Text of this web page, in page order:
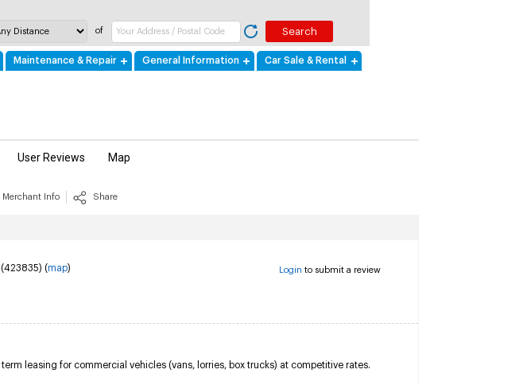
of
Maintenance & Repair General Information Car Sale & Rental
User Reviews Map
Merchant Info Share
(map)
Login to submit a review
leasing for commercial vehicles (vans, lorries, box trucks) at competitive rates.